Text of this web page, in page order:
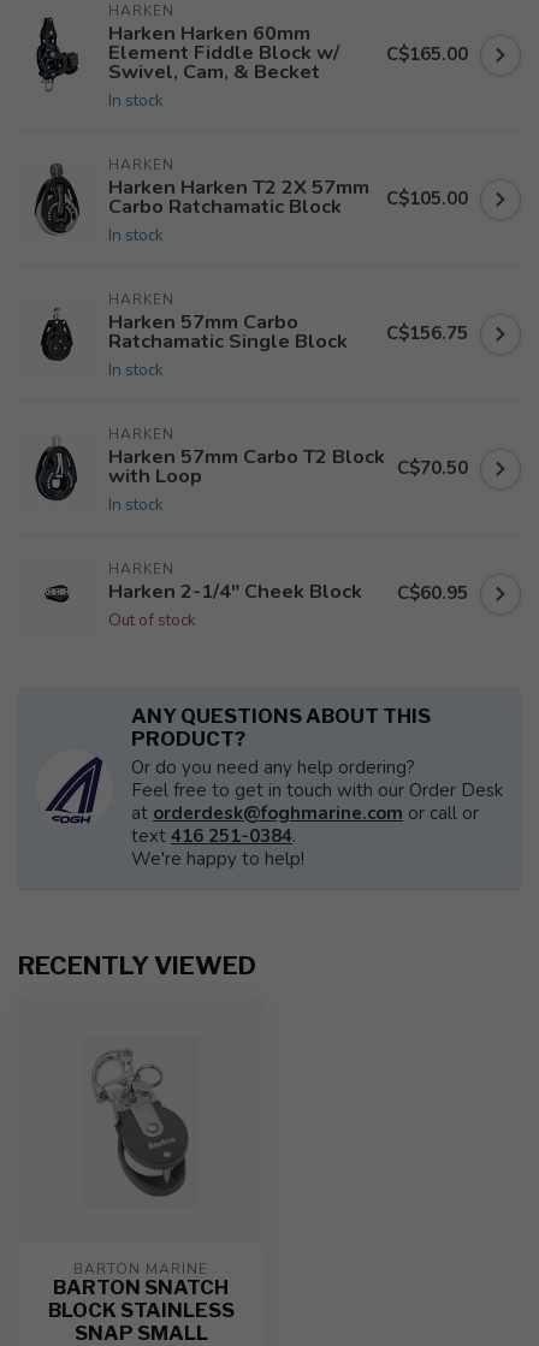
HARKEN
Harken Harken 60mm
Element Fiddle Block w/
Swivel, Cam, & Becket
In stock
C$165.00
HARKEN
Harken Harken T2 2X 57mm
Carbo Ratchamatic Block
In stock
C$105.00
HARKEN
Harken 57mm Carbo
Ratchamatic Single Block
In stock
C$156.75
HARKEN
Harken 57mm Carbo T2 Block
with Loop
In stock
C$70.50
HARKEN
Harken 2-1/4" Cheek Block
Out of stock
C$60.95
ANY QUESTIONS ABOUT THIS
PRODUCT?
Or do you need any help ordering?
Feel free to get in touch with our Order Desk
at orderdesk@foghmarine.com or call or
text 416 251-0384.
We're happy to help!
RECENTLY VIEWED
BARTON MARINE
BARTON SNATCH
BLOCK STAINLESS
SNAP SMALL